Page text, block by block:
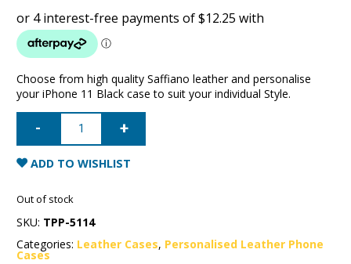
Choose from high quality Saffiano leather and personalise
your iPhone 11 Black case to suit your individual Style.
iPhone
Leather
Case
quantity
ADD TO WISHLIST
Out of stock
SKU: TPP-5114
Categories: Leather Cases, Personalised Leather Phone
Cases